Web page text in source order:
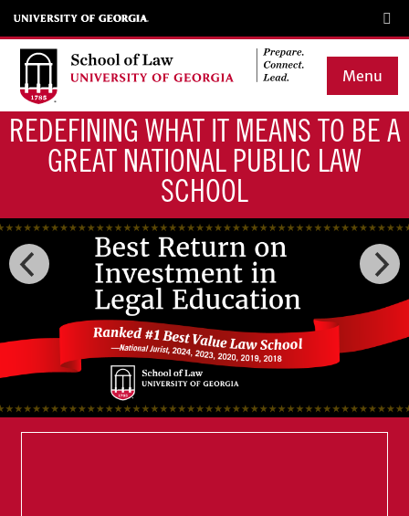
Skip
to
main
Menu
Main
navigation
REDEFINING WHAT IT MEANS TO BE A
GREAT NATIONAL PUBLIC LAW
SCHOOL